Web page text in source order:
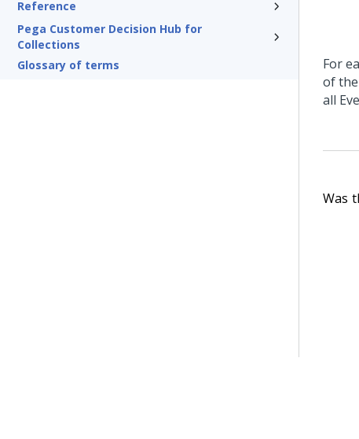
Reference
Pega Customer Decision Hub for
Collections
Glossary of terms
For
of
all
Was